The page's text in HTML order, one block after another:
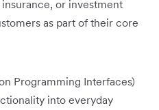
or investment
as part of their core
Programming Interfaces)
into everyday